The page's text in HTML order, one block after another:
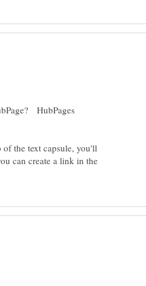
HubPages
the text capsule, you'll
can create a link in the